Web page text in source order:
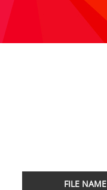
FILE NAME